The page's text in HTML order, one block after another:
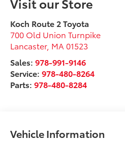
Koch Route 2 Toyota
700 Old Union Turnpike
Lancaster, MA 01523
Sales:978-991-9146
Service:978-480-8264
Parts:978-480-8284
Vehicle Information